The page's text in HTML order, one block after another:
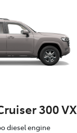
300 VX
diesel engine